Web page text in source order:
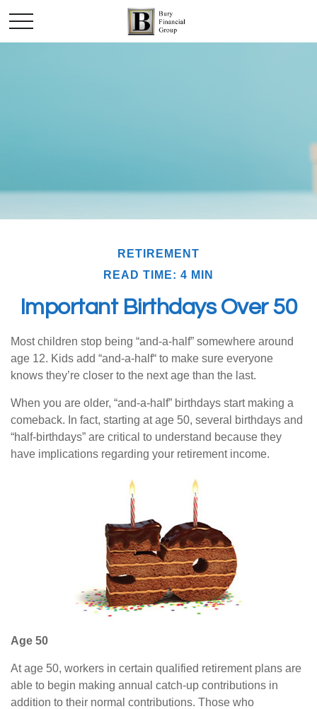
RETIREMENT
READ TIME: 4 MIN
Important Birthdays Over 50
Most children stop being “and-a-half” somewhere around
age 12. Kids add “and-a-half“ to make sure everyone
knows they’re closer to the next age than the last.
When you are older, “and-a-half” birthdays start making a
comeback. In fact, starting at age 50, several birthdays and
“half-birthdays” are critical to understand because they
have implications regarding your retirement income.
Age 50
At age 50, workers in certain qualified retirement plans are
able to begin making annual catch-up contributions in
addition to their normal contributions. Those who